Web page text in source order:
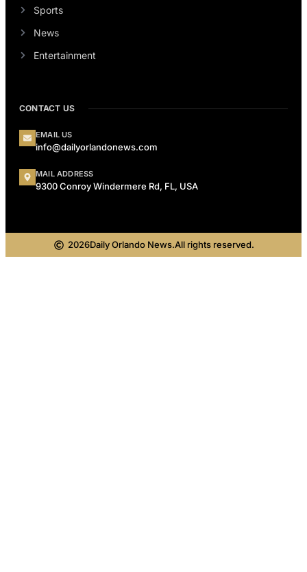
Sports
News
Entertainment
CONTACT US
EMAIL US
info@dailyorlandonews.com
MAIL ADDRESS
9300 Conroy Windermere Rd, FL, USA
2026Daily Orlando News.All rights reserved.